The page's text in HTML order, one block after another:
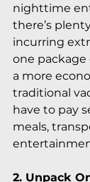
nighttime
there’s
incurring
one
a more
traditional
have to pay
meals,
2. Unpack